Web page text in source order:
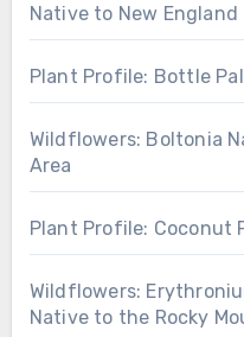
Native to New England
Plant Profile: Bottle
Wildflowers: Boltonia
Area
Plant Profile: Coconut
Wildflowers:
Native to the Rocky